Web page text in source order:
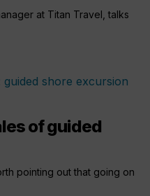
at Titan Travel, talks
of guided
pointing out that going on